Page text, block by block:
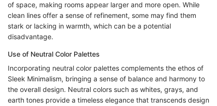
of space, making rooms appear larger and more open. While
clean lines offer a sense of refinement, some may find them
stark or lacking in warmth, which can be a potential
disadvantage.
Use of Neutral Color Palettes
Incorporating neutral color palettes complements the ethos of
Sleek Minimalism, bringing a sense of balance and harmony to
the overall design. Neutral colors such as whites, grays, and
earth tones provide a timeless elegance that transcends design